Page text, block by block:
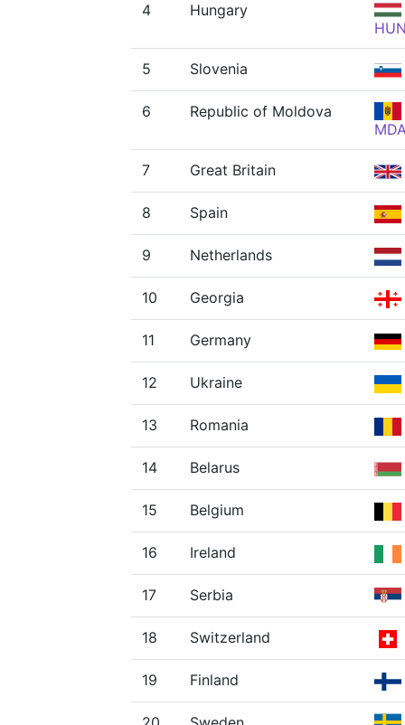
4
Hungary
5 Slovenia
6
Republic of Moldova
7 Great Britain
8 Spain
9 Netherlands
10 Georgia
11 Germany
12 Ukraine
13 Romania
14 Belarus
15 Belgium
16 Ireland
17 Serbia
18 Switzerland
19 Finland